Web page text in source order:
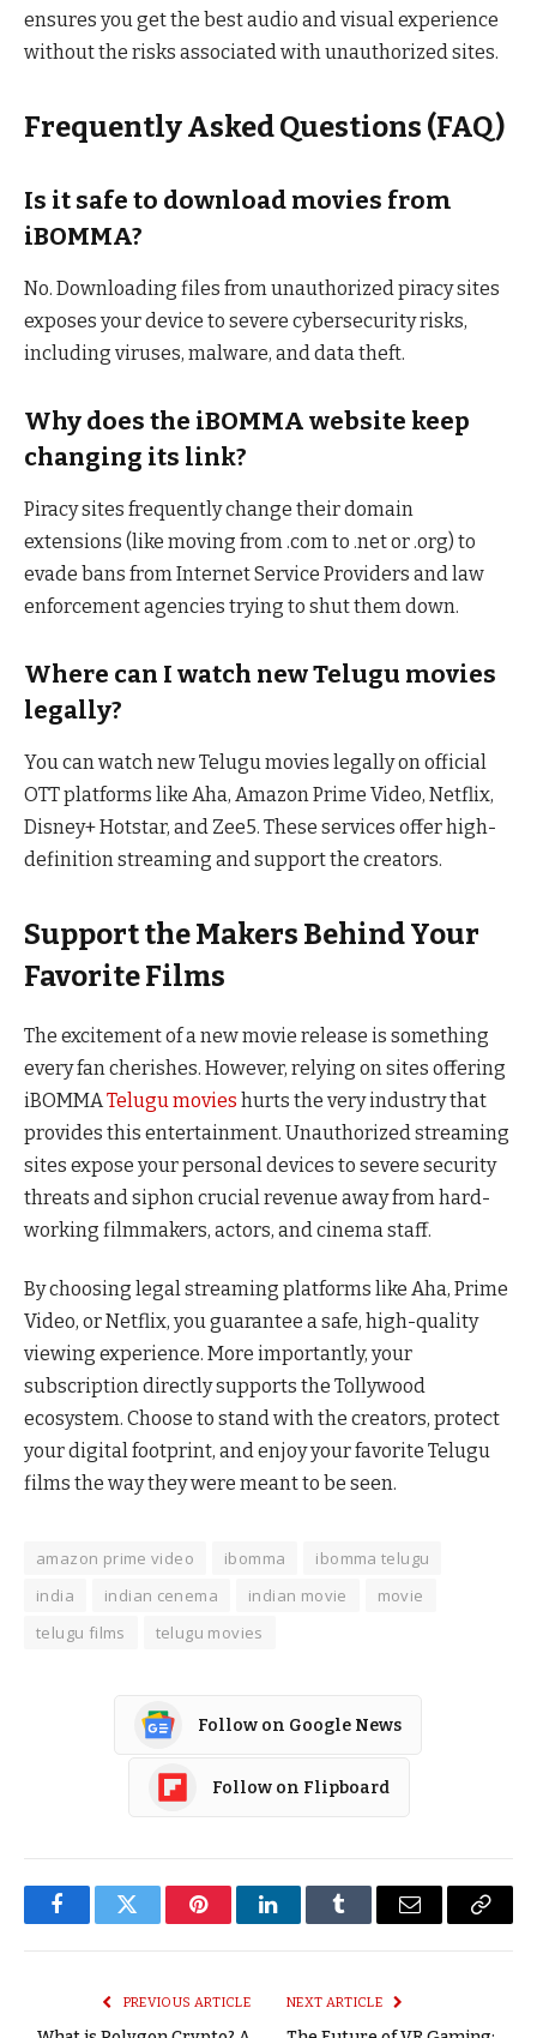
ensures you get the best audio and visual experience
without the risks associated with unauthorized sites.
Frequently Asked Questions (FAQ)
Is it safe to download movies from
iBOMMA?
No. Downloading files from unauthorized piracy sites
exposes your device to severe cybersecurity risks,
including viruses, malware, and data theft.
Why does the iBOMMA website keep
changing its link?
Piracy sites frequently change their domain
extensions (like moving from .com to .net or .org) to
evade bans from Internet Service Providers and law
enforcement agencies trying to shut them down.
Where can I watch new Telugu movies
legally?
You can watch new Telugu movies legally on official
OTT platforms like Aha, Amazon Prime Video, Netflix,
Disney+ Hotstar, and Zee5. These services offer high-
definition streaming and support the creators.
Support the Makers Behind Your
Favorite Films
The excitement of a new movie release is something
every fan cherishes. However, relying on sites offering
iBOMMATelugu movies hurts the very industry that
provides this entertainment. Unauthorized streaming
sites expose your personal devices to severe security
threats and siphon crucial revenue away from hard-
working filmmakers, actors, and cinema staff.
By choosing legal streaming platforms like Aha, Prime
Video, or Netflix, you guarantee a safe, high-quality
viewing experience. More importantly, your
subscription directly supports the Tollywood
ecosystem. Choose to stand with the creators, protect
your digital footprint, and enjoy your favorite Telugu
films the way they were meant to be seen.
amazon prime video ibomma
ibomma telugu
india
indian cenema indian movie
movie
telugu films
telugu movies
Follow on Google News
Follow on Flipboard
FacebookTwitter PinterestLinkedInTumblr Email
Copy
PREVIOUS ARTICLE NEXT ARTICLE